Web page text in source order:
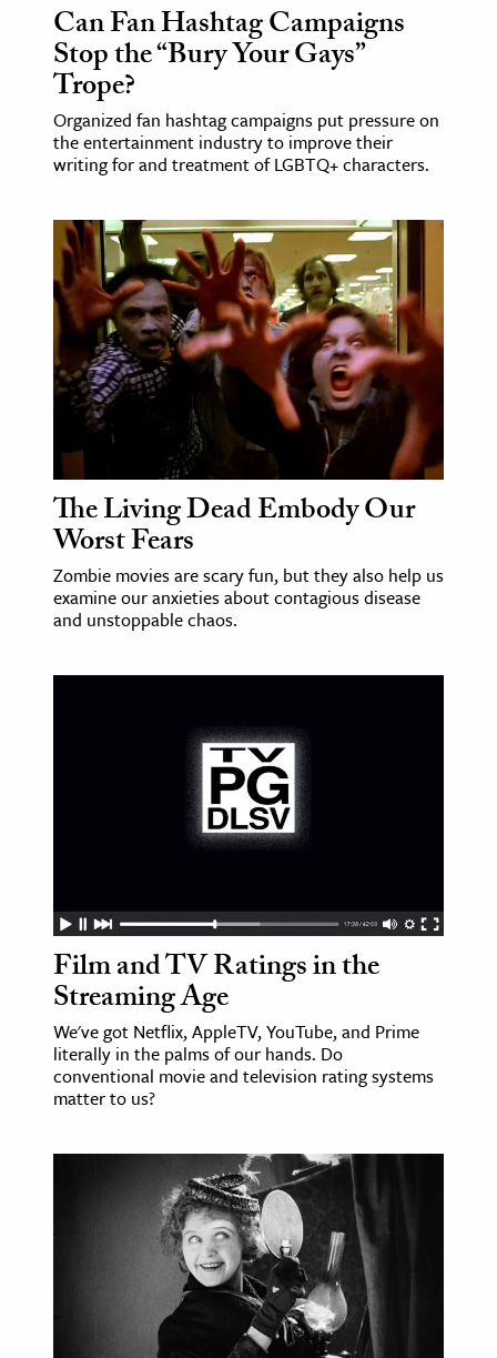
Can Fan Hashtag Campaigns
Stop the “Bury Your Gays”
Trope?
Organized fan hashtag campaigns put pressure on
the entertainment industry to improve their
writing for and treatment of LGBTQ+ characters.
The Living Dead Embody Our
Worst Fears
Zombie movies are scary fun, but they also help us
examine our anxieties about contagious disease
and unstoppable chaos.
Film and TV Ratings in the
Streaming Age
We've got Netflix, AppleTV, YouTube, and Prime
literally in the palms of our hands. Do
conventional movie and television rating systems
matter to us?